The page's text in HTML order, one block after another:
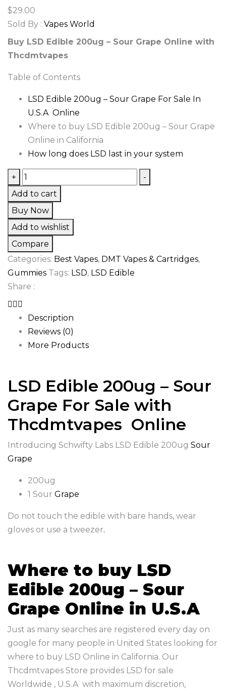
$29.00
Sold By : Vapes World
Buy LSD Edible 200ug – Sour Grape Online with
Thcdmtvapes
Table of Contents
LSD Edible 200ug – Sour Grape For Sale In
U.S.A Online
Where to buy LSD Edible 200ug – Sour Grape
Online in California
How long does LSD last in your system
+
LSD
Edible
200ug
–
Sour
Grape
quantity
-
Add to cart
Buy Now
Add to wishlist
Compare
Categories: Best Vapes, DMT Vapes & Cartridges,
Gummies Tags: LSD, LSD Edible
Share :
Description
Reviews (0)
More Products
LSD Edible 200ug – Sour
Grape For Sale with
Thcdmtvapes Online
Introducing Schwifty Labs LSD Edible 200ug Sour
Grape
200ug
1 Sour Grape
Do not touch the edible with bare hands, wear
gloves or use a tweezer.
Where to buy LSD
Edible 200ug – Sour
Grape Online in U.S.A
Just as many searches are registered every day on
google for many people in United States looking for
where to buy LSD Online in California. Our
Thcdmtvapes Store provides LSD for sale
Worldwide , U.S.A with maximum discretion,